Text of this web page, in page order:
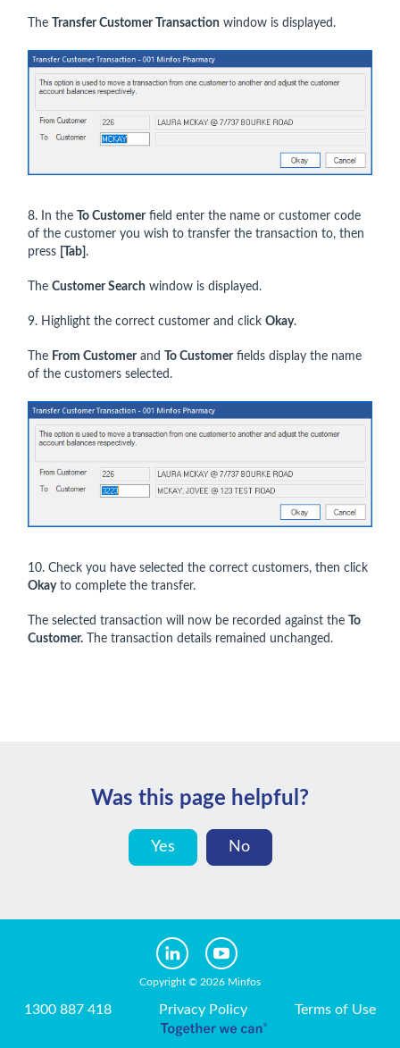
The Transfer Customer Transaction window is displayed.
8. In the To Customerfield enter the name or customer code
of the customer you wish to transfer the transaction to, then
press
[Tab] .
The Customer Search window is displayed.
9. Highlight the correct customer and click Okay.
The From Customerand To Customerfields display the name
of the customers selected.
10. Check you have selected the correct customers, then click
Okayto complete the transfer.
The selected transaction will now be recorded against the
To
Customer. The transaction details remained unchanged.
Was this page helpful?
Yes No
Copyright © 2026 Minfos
1300 887 418 Privacy Policy Terms of Use